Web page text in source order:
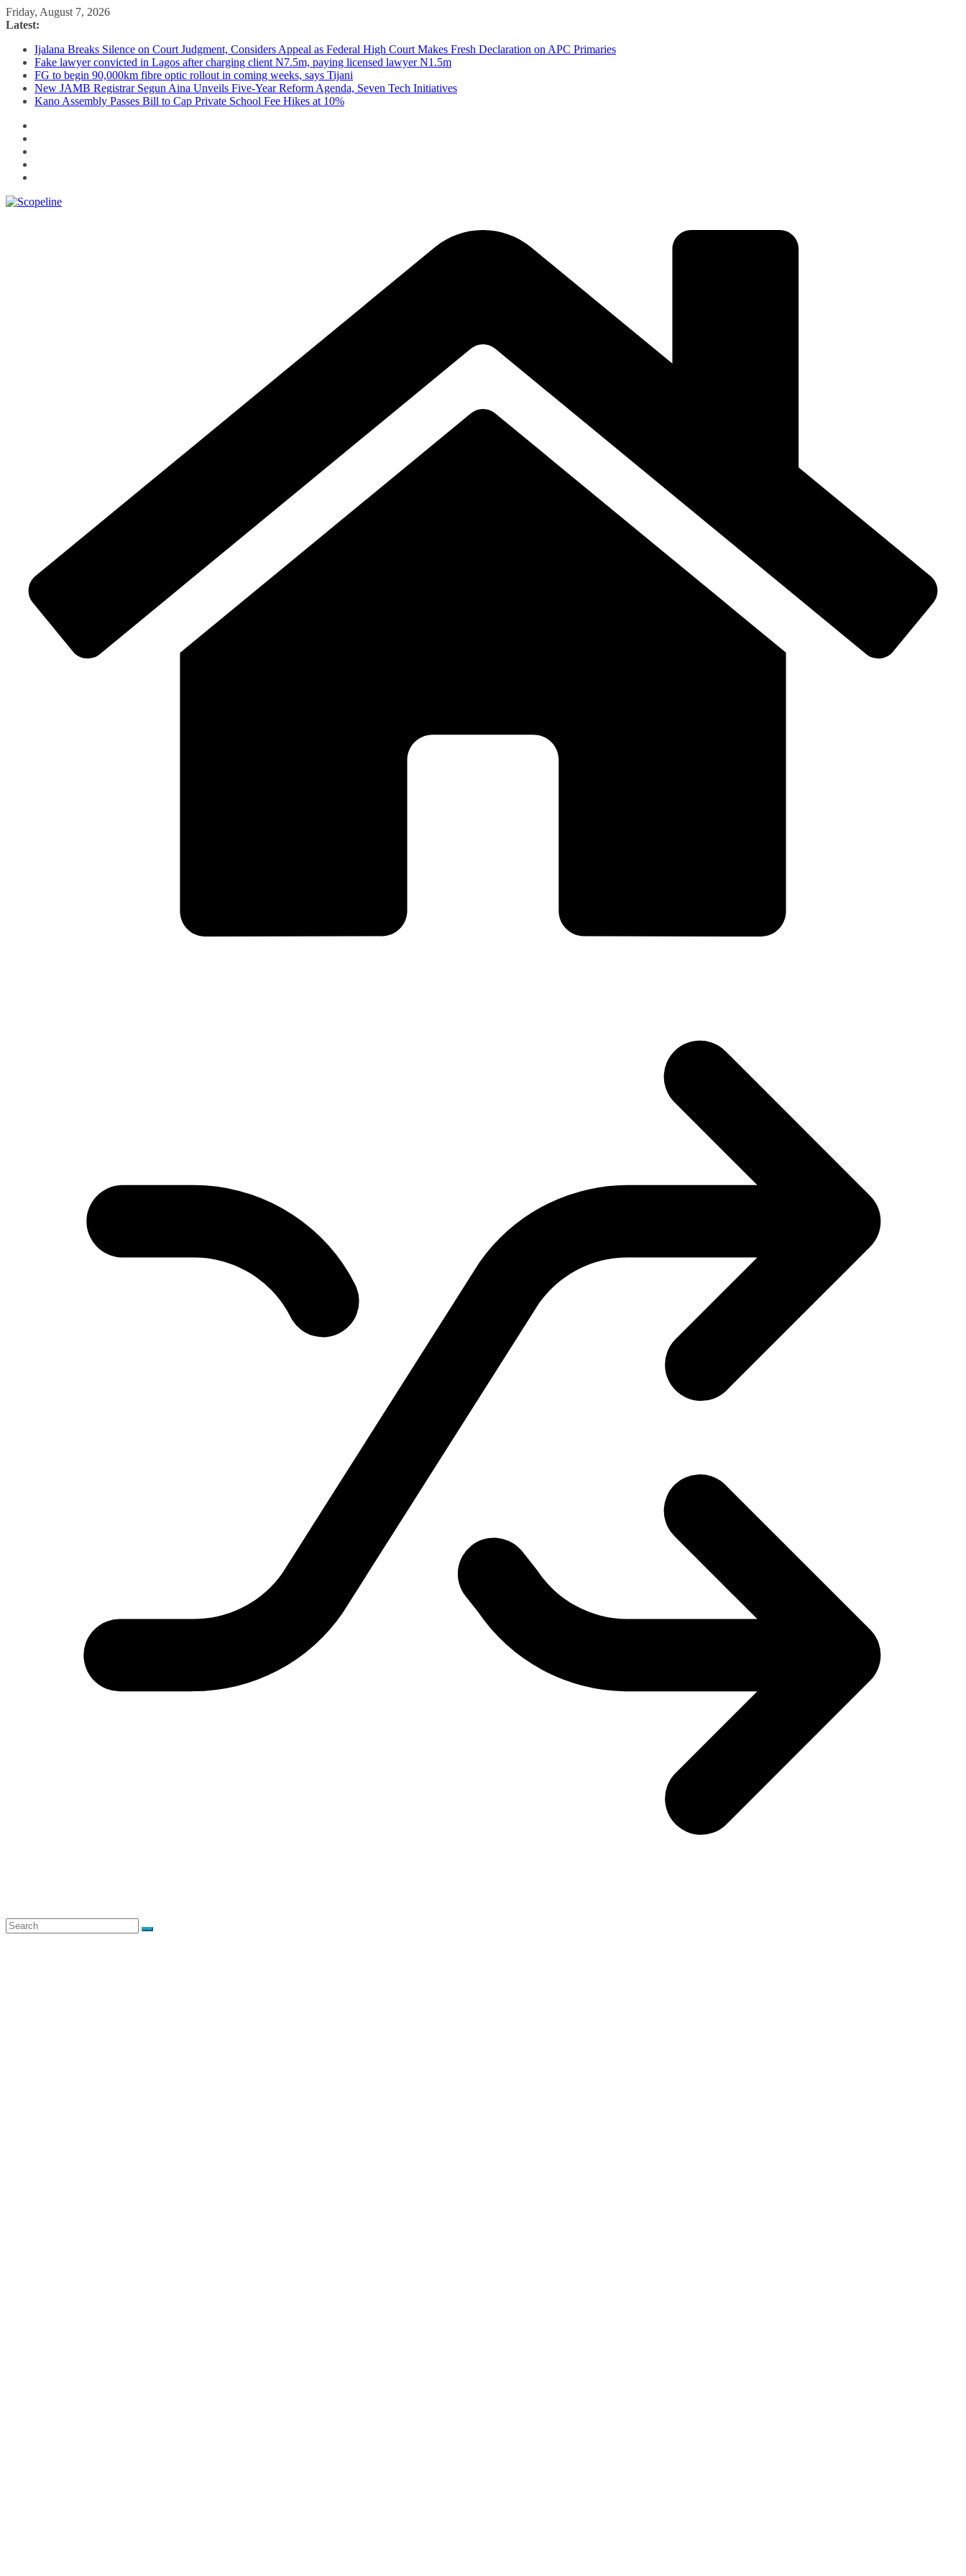
Skip
to
Friday, August 7, 2026
Latest:
Ijalana Breaks Silence on Court Judgment, Considers Appeal as Federal High Court Makes Fresh Declaration on APC Primaries
Fake lawyer convicted in Lagos after charging client N7.5m, paying licensed lawyer N1.5m
FG to begin 90,000km fibre optic rollout in coming weeks, says Tijani
New JAMB Registrar Segun Aina Unveils Five-Year Reform Agenda, Seven Tech Initiatives
Kano Assembly Passes Bill to Cap Private School Fee Hikes at 10%